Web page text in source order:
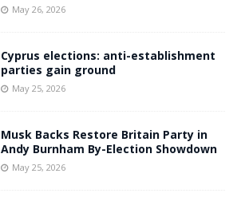
May 26, 2026
Cyprus elections: anti-establishment
parties gain ground
May 25, 2026
Musk Backs Restore Britain Party in
Andy Burnham By-Election Showdown
May 25, 2026